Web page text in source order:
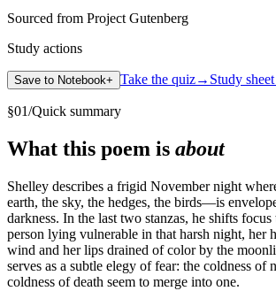
Sourced from Project Gutenberg
Study actions
Save to Notebook+ Take the quiz→ Study
§01/Quick summary
What this poem is about
Shelley describes a frigid November night
earth, the sky, the hedges, the birds—is
darkness. In the last two stanzas, he shifts focus
person lying vulnerable in that harsh night, her
wind and her lips drained of color by the
serves as a subtle elegy of fear: the coldness of
coldness of death seem to merge into one.